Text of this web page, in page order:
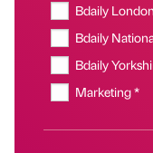
Bdaily London
Bdaily
Bdaily
Marketing *